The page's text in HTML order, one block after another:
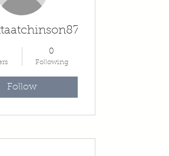
0
Following
Follow